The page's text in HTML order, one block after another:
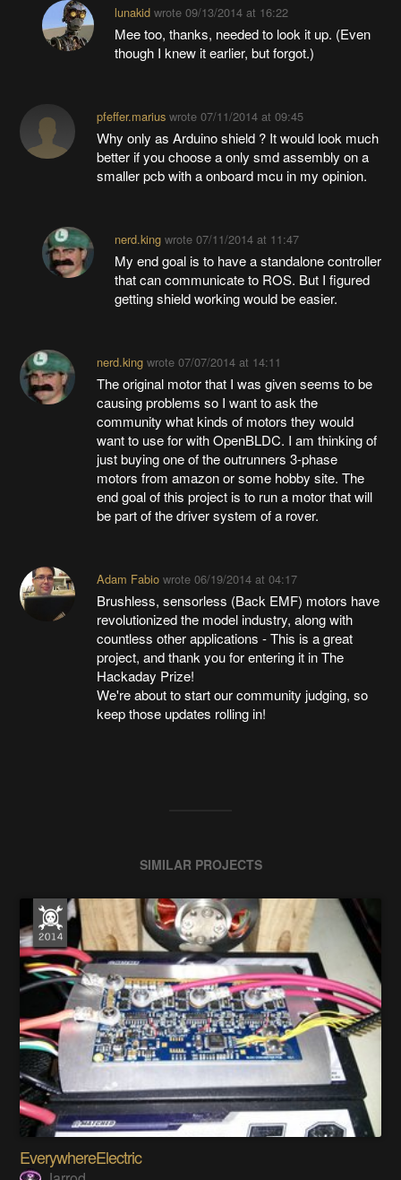
lunakidwrote 09/13/2014 at 16:22
Mee too, thanks, needed to look it up. (Even
though I knew it earlier, but forgot.)
pfeffer.mariuswrote 07/11/2014 at 09:45
Why only as Arduino shield ? It would look much
better if you choose a only smd assembly on a
smaller pcb with a onboard mcu in my opinion.
nerd.kingwrote 07/11/2014 at 11:47
My end goal is to have a standalone controller
that can communicate to ROS. But I figured
getting shield working would be easier.
nerd.kingwrote 07/07/2014 at 14:11
The original motor that I was given seems to be
causing problems so I want to ask the
community what kinds of motors they would
want to use for with OpenBLDC. I am thinking of
just buying one of the outrunners 3-phase
motors from amazon or some hobby site. The
end goal of this project is to run a motor that will
be part of the driver system of a rover.
Adam Fabiowrote 06/19/2014 at 04:17
Brushless, sensorless (Back EMF) motors have
revolutionized the model industry, along with
countless other applications - This is a great
project, and thank you for entering it in The
Hackaday Prize!
We're about to start our community judging, so
keep those updates rolling in!
SIMILAR PROJECTS
EverywhereElectric